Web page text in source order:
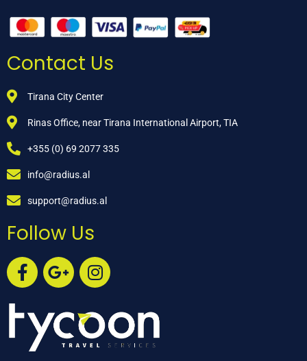
Contact Us
Tirana City Center
Rinas Office, near Tirana International Airport, TIA
+355 (0) 69 2077 335
info@radius.al
support@radius.al
Follow Us